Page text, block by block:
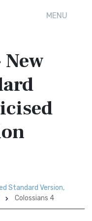
MENU
Standard Version,
Colossians 4